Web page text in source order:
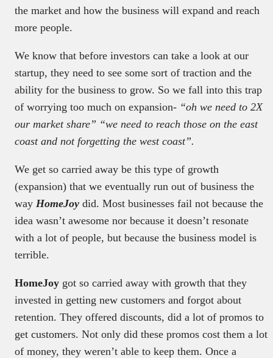
the market and how the business will expand and reach
more people.
We know that before investors can take a look at our
startup, they need to see some sort of traction and the
ability for the business to grow. So we fall into this trap
of worrying too much on expansion- “oh we need to 2X
our market share” “we need to reach those on the east
coast and not forgetting the west coast”.
We get so carried away be this type of growth
(expansion) that we eventually run out of business the
way HomeJoy did. Most businesses fail not because the
idea wasn’t awesome nor because it doesn’t resonate
with a lot of people, but because the business model is
terrible.
HomeJoy got so carried away with growth that they
invested in getting new customers and forgot about
retention. They offered discounts, did a lot of promos to
get customers. Not only did these promos cost them a lot
of money, they weren’t able to keep them. Once a